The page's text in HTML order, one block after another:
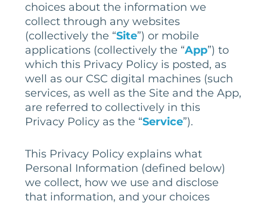
choices about the information we
collect through any websites
(collectively the “Site”) or mobile
applications (collectively the “App”) to
which this Privacy Policy is posted, as
well as our CSC digital machines (such
services, as well as the Site and the App,
are referred to collectively in this
Privacy Policy as the “Service”).
This Privacy Policy explains what
Personal Information (defined below)
we collect, how we use and disclose
that information, and your choices